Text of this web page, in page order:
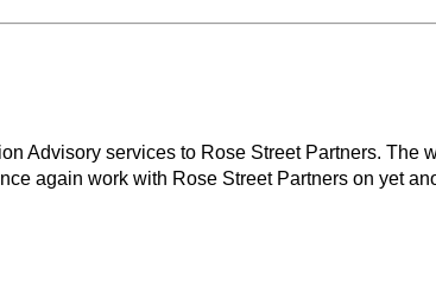
Advisory services to Rose Street Partners. The
again work with Rose Street Partners on yet